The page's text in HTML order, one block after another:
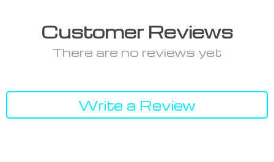
Customer Reviews
There are no reviews yet
Write a Review